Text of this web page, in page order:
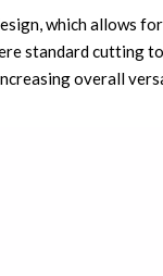
which allows
standard cutting
overall